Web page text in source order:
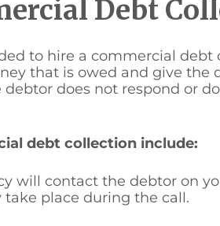
Debt
to hire a commercial
that is owed and give the
does not respond or
debt collection include:
will contact the debtor on
take place during the call.